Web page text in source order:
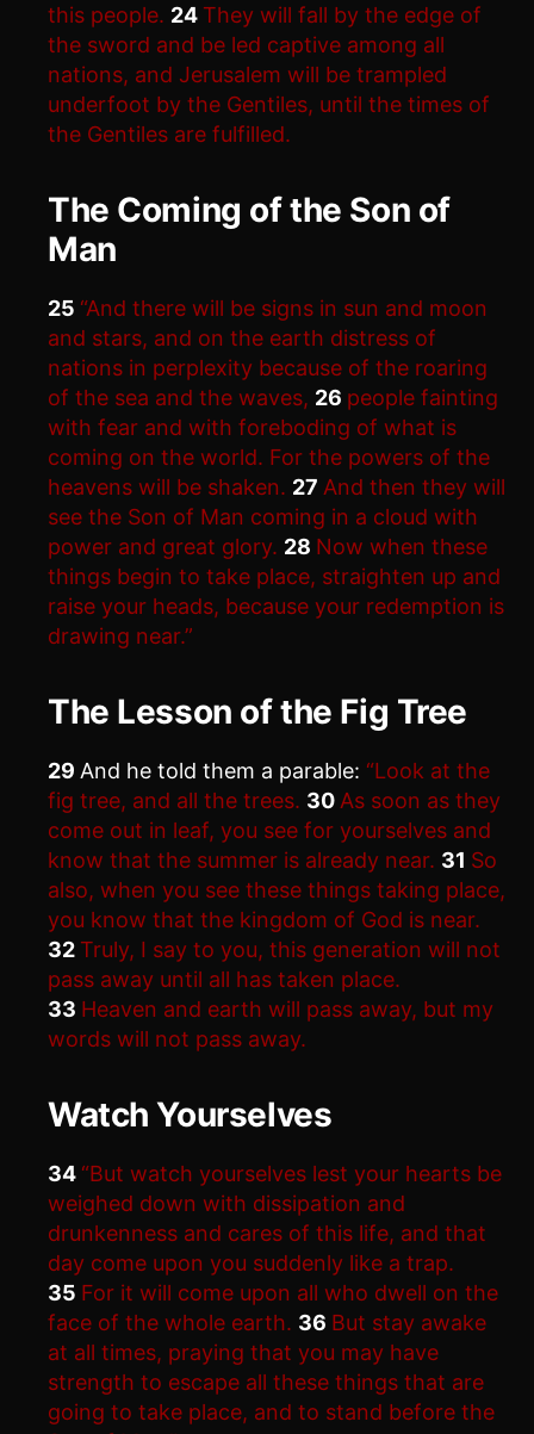
this people. 24 They will fall by the edge of
the sword and be led captive among all
nations, and Jerusalem will be trampled
underfoot by the Gentiles, until the times of
the Gentiles are fulfilled.
The Coming of the Son of
Man
25 “And there will be signs in sun and moon
and stars, and on the earth distress of
nations in perplexity because of the roaring
of the sea and the waves, 26 people fainting
with fear and with foreboding of what is
coming on the world. For the powers of the
heavens will be shaken. 27 And then they will
see the Son of Man coming in a cloud with
power and great glory. 28 Now when these
things begin to take place, straighten up and
raise your heads, because your redemption is
drawing near.”
The Lesson of the Fig Tree
29 And he told them a parable: “Look at the
fig tree, and all the trees. 30 As soon as they
come out in leaf, you see for yourselves and
know that the summer is already near. 31 So
also, when you see these things taking place,
you know that the kingdom of God is near.
32 Truly, I say to you, this generation will not
pass away until all has taken place.
33 Heaven and earth will pass away, but my
words will not pass away.
Watch Yourselves
34 “But watch yourselves lest your hearts be
weighed down with dissipation and
drunkenness and cares of this life, and that
day come upon you suddenly like a trap.
35 For it will come upon all who dwell on the
face of the whole earth. 36 But stay awake
at all times, praying that you may have
strength to escape all these things that are
going to take place, and to stand before the